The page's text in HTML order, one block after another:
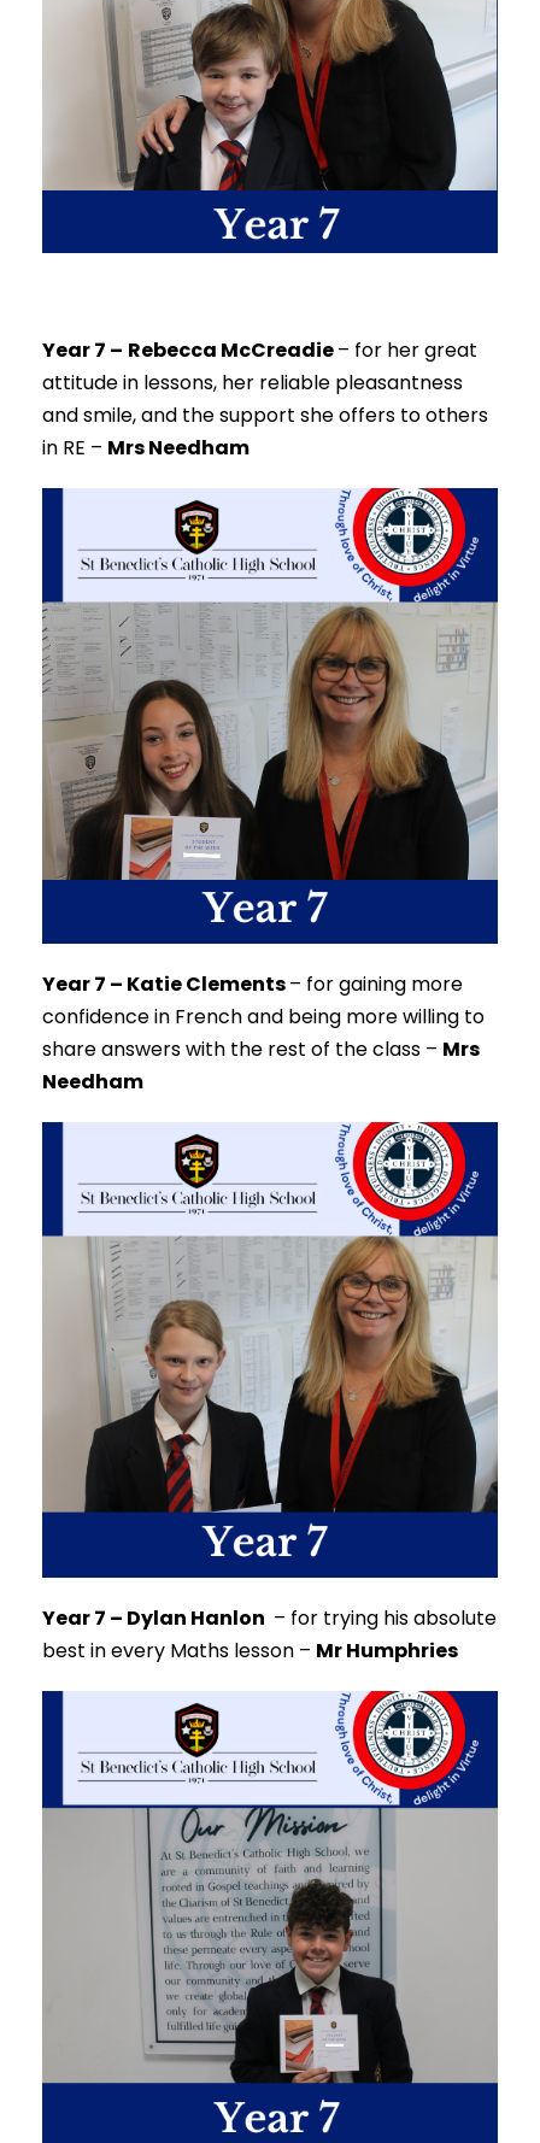
Year 7 – Rebecca McCreadie– for her great
attitude in lessons, her reliable pleasantness
and smile, and the support she offers to others
in RE – Mrs Needham
Year 7 – Katie Clements– for gaining more
confidence in French and being more willing to
share answers with the rest of the class – Mrs
Needham
Year 7 – Dylan Hanlon – for trying his absolute
best in every Maths lesson – Mr Humphries